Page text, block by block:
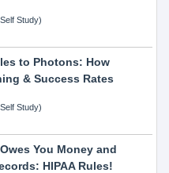
Study)
to Photons: How
& Success Rates
Study)
You Money and
HIPAA Rules!